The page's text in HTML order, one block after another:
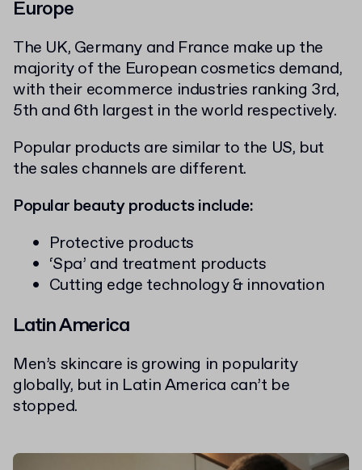
Europe
The UK, Germany and France make up the
majority of the European cosmetics demand,
with their ecommerce industries ranking 3rd,
5th and 6th largest in the world respectively.
Popular products are similar to the US, but
the sales channels are different.
Popular beauty products include:
Protective products
‘Spa’ and treatment products
Cutting edge technology & innovation
Latin America
Men’s skincare is growing in popularity
globally, but in Latin America can’t be
stopped.